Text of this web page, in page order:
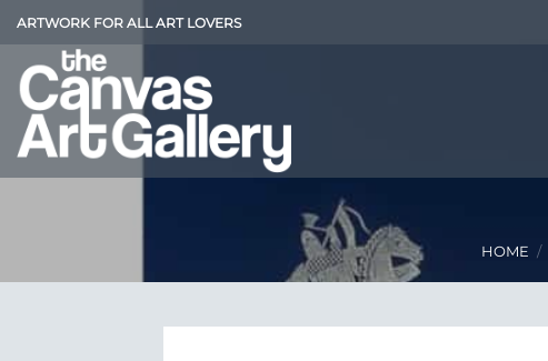
Skip
to
content
ARTWORK FOR ALL ART LOVERS
HOME /